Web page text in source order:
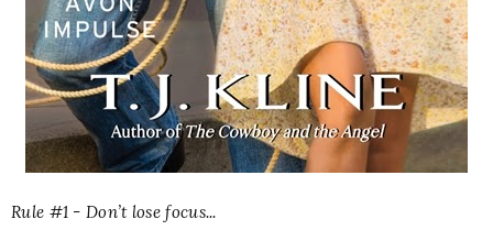
Rule #1 - Don’t lose focus...